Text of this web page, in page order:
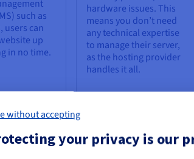
such as
users can
up
in no time.
hardware issues. This
means you don’t need
any technical expertise
to manage their server,
as the hosting provider
handles it all.
without accepting
your privacy is our